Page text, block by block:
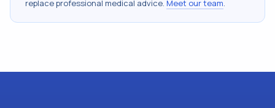
replace professional medical advice. Meet our team.